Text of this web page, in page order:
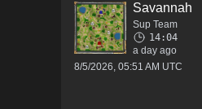
Savannah
Sup Team
14:04
a day ago
8/5/2026, 05:51 AM UTC